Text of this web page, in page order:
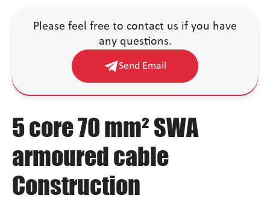
Please feel free to contact us if you have
any questions.
Send Email
5 core 70 mm² SWA
armoured cable
Construction